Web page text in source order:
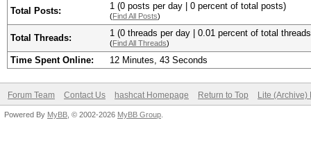
Total Posts: 1 (0 posts per day | 0 percent of total posts)
(Find All Posts)
Total Threads: 1 (0 threads per day | 0.01 percent of total
(Find All Threads)
Time Spent Online: 12 Minutes, 43 Seconds
Forum Team Contact Us hashcat Homepage Return to Top Lite (Archive)
Powered By MyBB , © 2002-2026 MyBB Group